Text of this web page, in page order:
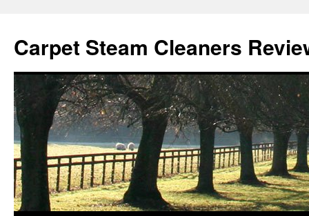
content
Carpet Steam Cleaners